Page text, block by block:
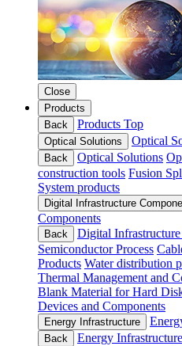
Close
Products
Back
Products Top
Optical Solutions Optical
Back Optical Solutions
construction tools Fusion
System products
Digital Infrastructure
Components
Back Digital
Semiconductor Process
Products Water distribution
Thermal Management and
Blank Material for Hard
Devices and Components
Energy Infrastructure
Back Energy Infrastructure